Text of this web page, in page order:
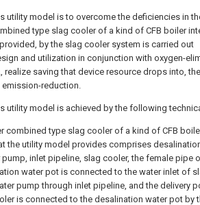
utility model is to overcome the deficiencies in
type slag cooler of a kind of CFB boiler
by the slag cooler system is carried out
and utilization in conjunction with oxygen-
realize saving that device resource drops into,
reduction.
utility model is achieved by the following
combined type slag cooler of a kind of CFB
the utility model provides comprises
inlet pipeline, slag cooler, the female pipe
water pot is connected to the water inlet of
pump through inlet pipeline, and the delivery
is connected to the desalination water pot by